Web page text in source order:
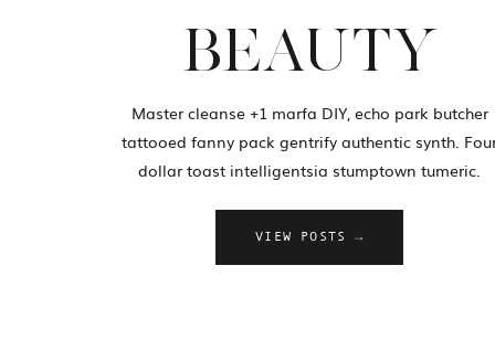
BEAUTY
Master cleanse +1 marfa DIY, echo park butcher
tattooed fanny pack gentrify authentic synth.
dollar toast intelligentsia stumptown tumeric.
VIEW POSTS →